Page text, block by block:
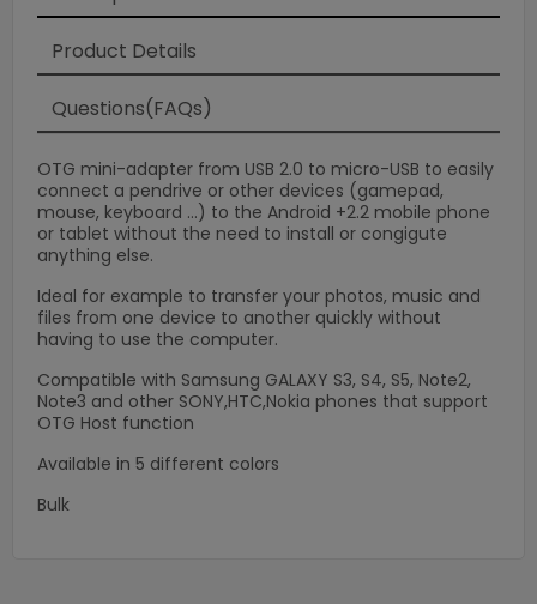
Product Details
Questions(FAQs)
OTG mini-adapter from USB 2.0 to micro-USB to easily
connect a pendrive or other devices (gamepad,
mouse, keyboard ...) to the Android +2.2 mobile phone
or tablet without the need to install or congigute
anything else.
Ideal for example to transfer your photos, music and
files from one device to another quickly without
having to use the computer.
Compatible with Samsung GALAXY S3, S4, S5, Note2,
Note3 and other SONY,HTC,Nokia phones that support
OTG Host function
Available in 5 different colors
Bulk